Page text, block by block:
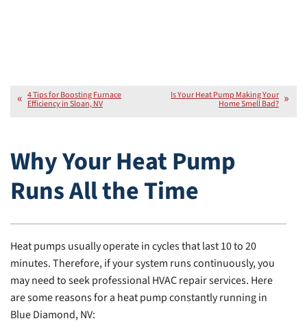
4 Tips for Boosting Furnace
Efficiency in Sloan, NV
Is Your Heat Pump Making Your
Home Smell Bad?
Why Your Heat Pump
Runs All the Time
Heat pumps usually operate in cycles that last 10 to 20
minutes. Therefore, if your system runs continuously, you
may need to seek professional HVAC repair services. Here
are some reasons for a heat pump constantly running in
Blue Diamond, NV: